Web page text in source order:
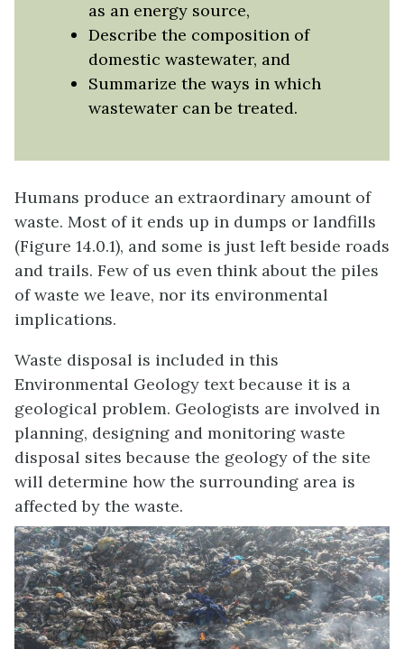
as an energy source,
Describe the composition of
domestic wastewater, and
Summarize the ways in which
wastewater can be treated.
Humans produce an extraordinary amount of
waste. Most of it ends up in dumps or landfills
(Figure 14.0.1), and some is just left beside roads
and trails. Few of us even think about the piles
of waste we leave, nor its environmental
implications.
Waste disposal is included in this
Environmental Geology text because it is a
geological problem. Geologists are involved in
planning, designing and monitoring waste
disposal sites because the geology of the site
will determine how the surrounding area is
affected by the waste.